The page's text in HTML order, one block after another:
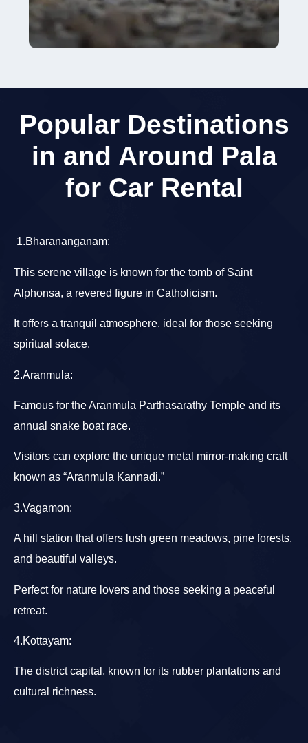
Popular Destinations
in and Around Pala
for Car Rental
1.Bharananganam:
This serene village is known for the tomb of Saint
Alphonsa, a revered figure in Catholicism.
It offers a tranquil atmosphere, ideal for those seeking
spiritual solace.
2.Aranmula:
Famous for the Aranmula Parthasarathy Temple and its
annual snake boat race.
Visitors can explore the unique metal mirror-making craft
known as “Aranmula Kannadi.”
3.Vagamon:
A hill station that offers lush green meadows, pine forests,
and beautiful valleys.
Perfect for nature lovers and those seeking a peaceful
retreat.
4.Kottayam:
The district capital, known for its rubber plantations and
cultural richness.